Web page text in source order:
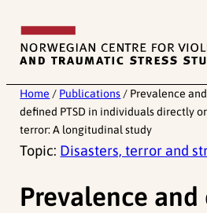
content
Home / Publications / Prevalence
defined PTSD in individuals directly
terror: A longitudinal study
Topic: Disasters, terror and
Prevalence